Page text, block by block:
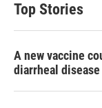
Top Stories
A new vaccine
diarrheal disease